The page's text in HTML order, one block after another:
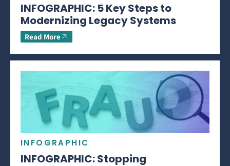
INFOGRAPHIC: 5 Key Steps to
Modernizing Legacy Systems
Read More
INFOGRAPHIC
INFOGRAPHIC: Stopping